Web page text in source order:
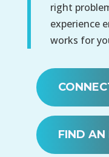
right
experience
works for
FIND AN